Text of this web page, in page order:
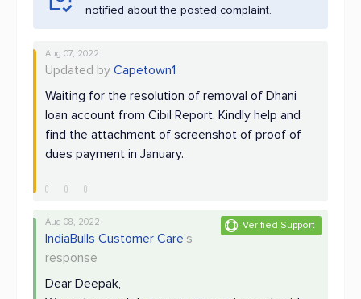
notified about the posted complaint.
Aug 07, 2022
Updated by Capetown1
Waiting for the resolution of removal of Dhani
loan account from Cibil Report. Kindly help and
find the attachment of screenshot of proof of
dues payment in January.
Verified Support
Aug 08, 2022
IndiaBulls Customer Care's
response
Dear Deepak,